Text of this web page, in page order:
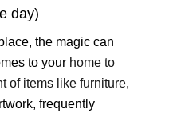
day)
the magic can
to your home to
of items like furniture,
frequently